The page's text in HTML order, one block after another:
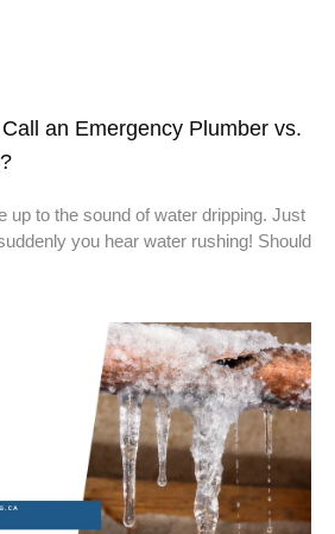
an Emergency Plumber vs.
up to the sound of water dripping. Just
you hear water rushing! Should